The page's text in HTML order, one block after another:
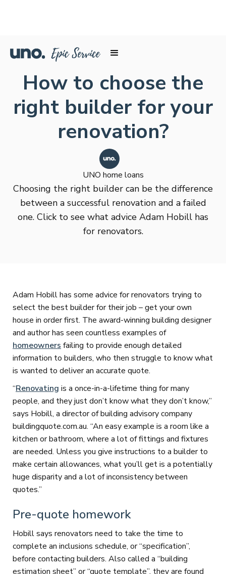
How to choose the
right builder for your
renovation?
UNO home loans
Choosing the right builder can be the difference
between a successful renovation and a failed
one. Click to see what advice Adam Hobill has
for renovators.
Adam Hobill has some advice for renovators trying to
select the best builder for their job – get your own
house in order first. The award-winning building designer
and author has seen countless examples of
homeowners failing to provide enough detailed
information to builders, who then struggle to know what
is wanted to deliver an accurate quote.
“Renovating is a once-in-a-lifetime thing for many
people, and they just don’t know what they don’t know,”
says Hobill, a director of building advisory company
buildingquote.com.au. “An easy example is a room like a
kitchen or bathroom, where a lot of fittings and fixtures
are needed. Unless you give instructions to a builder to
make certain allowances, what you’ll get is a potentially
huge disparity and a lot of inconsistency between
quotes.”
Pre-quote homework
Hobill says renovators need to take the time to
complete an inclusions schedule, or “specification”,
before contacting builders. Also called a “building
estimation sheet” or “quote template”, they are found